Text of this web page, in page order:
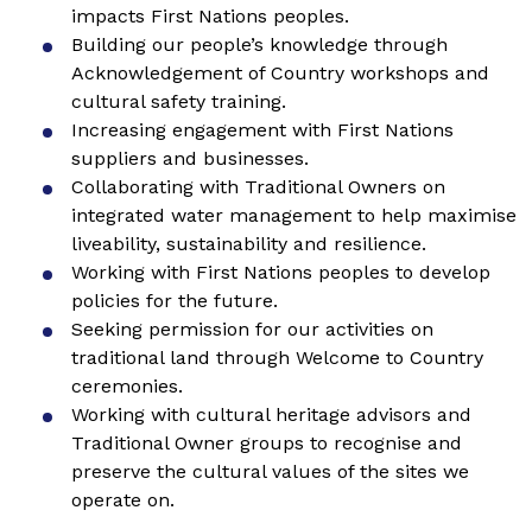
impacts First Nations peoples.
Building our people’s knowledge through
Acknowledgement of Country workshops and
cultural safety training.
Increasing engagement with First Nations
suppliers and businesses.
Collaborating with Traditional Owners on
integrated water management to help maximise
liveability, sustainability and resilience.
Working with First Nations peoples to develop
policies for the future.
Seeking permission for our activities on
traditional land through Welcome to Country
ceremonies.
Working with cultural heritage advisors and
Traditional Owner groups to recognise and
preserve the cultural values of the sites we
operate on.